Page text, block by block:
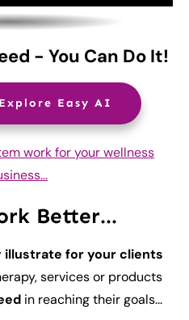
- You Can Do It!
Easy AI
work for your wellness
Better...
illustrate for your clients
services or products
in reaching their goals...